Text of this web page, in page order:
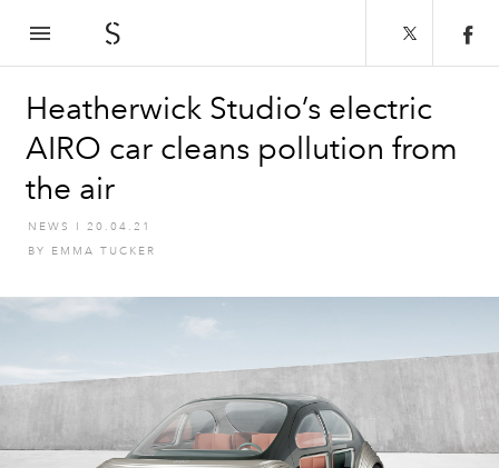
Heatherwick Studio’s electric
AIRO car cleans pollution from
the air
NEWS I
20.04.21
BY EMMA TUCKER